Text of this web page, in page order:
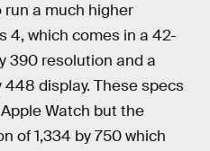
run a much higher
4, which comes in a 42-
390 resolution and a
display. These specs
Watch but the
of 1,334 by 750 which